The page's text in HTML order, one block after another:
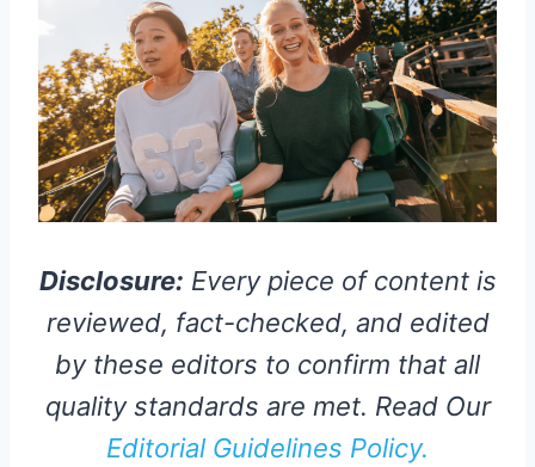
Disclosure: Every piece of content is
reviewed, fact-checked, and edited
by these editors to confirm that all
quality standards are met. Read Our
Editorial Guidelines Policy.